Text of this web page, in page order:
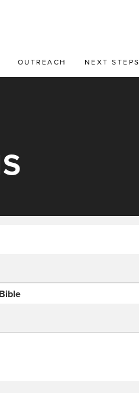
OUTREACH NEXT STEPS